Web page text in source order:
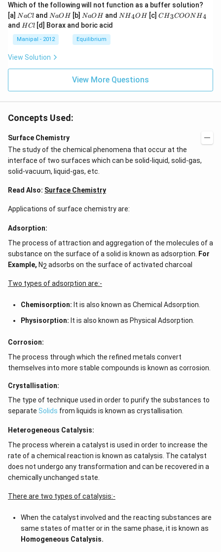
Which of the following will not function as a buffer solution?
[a] N
a
C
l
NaCland N
a
O
H
NaO H[b] N
a
O
H
NaO Hand N
{{H}
N H4O H[c] C
{{H}
_
CH3COON H4
and H
l
HCl [d] Borax and boric acid
Manipal - 2012 Equilibrium
View Solution
View More Questions
Concepts Used:
Surface Chemistry
The study of the chemical phenomena that occur at the
interface of two surfaces which can be solid-liquid, solid-gas,
solid-vacuum, liquid-gas, etc.
Read Also: Surface Chemistry
Applications of surface chemistry are:
Adsorption:
The process of attraction and aggregation of the molecules of a
substance on the surface of a solid is known as adsorption. For
Example, N2 adsorbs on the surface of activated charcoal
Two types of adsorption are:-
Chemisorption: It is also known as Chemical Adsorption.
Physisorption: It is also known as Physical Adsorption.
Corrosion:
The process through which the refined metals convert
themselves into more stable compounds is known as corrosion.
Crystallisation:
The type of technique used in order to purify the substances to
separate Solids from liquids is known as crystallisation.
Heterogeneous Catalysis:
The process wherein a catalyst is used in order to increase the
rate of a chemical reaction is known as catalysis. The catalyst
does not undergo any transformation and can be recovered in a
chemically unchanged state.
There are two types of catalysis:-
When the catalyst involved and the reacting substances are
same states of matter or in the same phase, it is known as
Homogeneous Catalysis.